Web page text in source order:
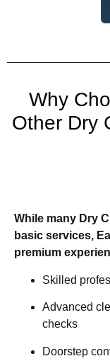
Why
Other Dry
While many Dry
basic services,
premium
Skilled
Advanced
checks
Doorstep